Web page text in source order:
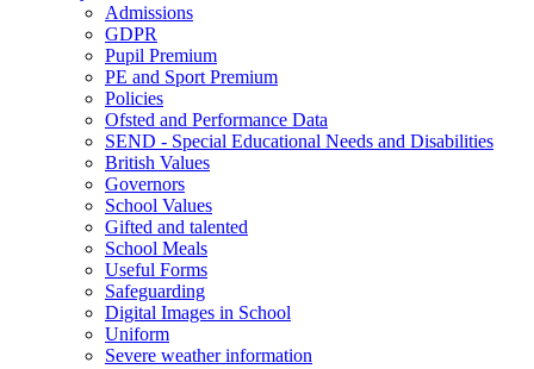
Admissions
GDPR
Pupil Premium
PE and Sport Premium
Policies
Ofsted and Performance Data
SEND - Special Educational Needs and Disabilities
British Values
Governors
School Values
Gifted and talented
School Meals
Useful Forms
Safeguarding
Digital Images in School
Uniform
Severe weather information